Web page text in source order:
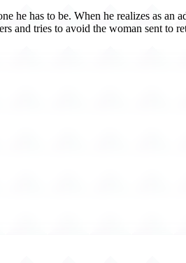
he has to be. When he realizes as an
and tries to avoid the woman sent to